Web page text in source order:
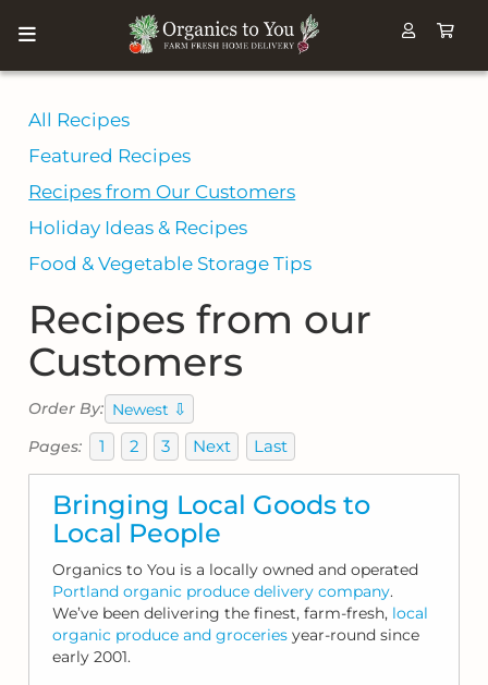
All Recipes
Featured Recipes
Recipes from Our Customers
Holiday Ideas & Recipes
Food & Vegetable Storage Tips
Recipes from our
Customers
Order By: Newest ⇩
Pages: 1 2 3 Next Last
Bringing Local Goods to
Local People
Organics to You is a locally owned and operated
Portland organic produce delivery company.
We’ve been delivering the finest, farm-fresh, local
organic produce and groceries year-round since
early 2001.